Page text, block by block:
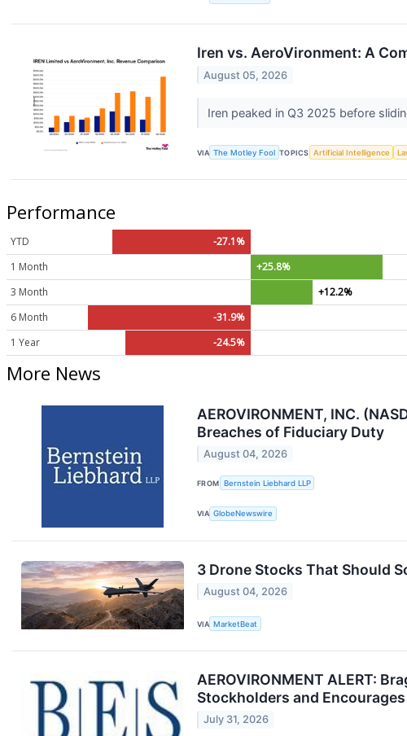
Iren vs. AeroVironment: A
August 05, 2026
Iren peaked in Q3 2025 before
VIA The Motley Fool TOPICS Artificial Intelligence
Performance
YTD
-27.1%
1 Month
+25.8%
3 Month
+12.2%
6 Month
-31.9%
1 Year
-24.5%
More News
AEROVIRONMENT, INC.
Breaches of Fiduciary Duty
August 04, 2026
FROM Bernstein Liebhard LLP
VIA GlobeNewswire
3 Drone Stocks That Should
August 04, 2026
VIA MarketBeat
AEROVIRONMENT ALERT:
Stockholders and
July 31, 2026